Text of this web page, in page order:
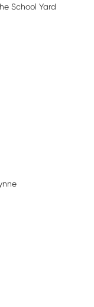
School Yard